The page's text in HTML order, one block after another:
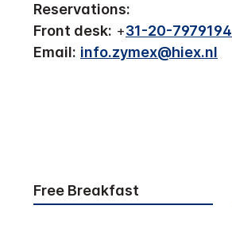
Reservations:
Front desk: +31-20-7979194
Email: info.zymex@hiex.nl
Free Breakfast